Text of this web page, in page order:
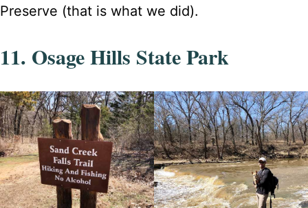
Preserve (that is what we did).
11. Osage Hills State Park